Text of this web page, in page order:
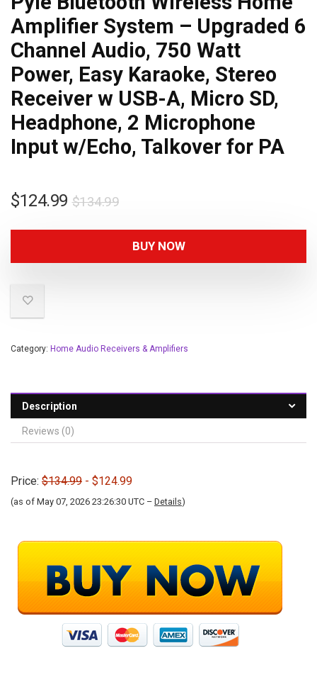
Amplifier System – Upgraded 6
Channel Audio, 750 Watt
Power, Easy Karaoke, Stereo
Receiver w USB-A, Micro SD,
Headphone, 2 Microphone
Input w/Echo, Talkover for PA
$134.99
$124.99
BUY NOW
Category: Home Audio Receivers & Amplifiers
Description
Reviews (0)
Price: $134.99 - $124.99
(as of May 07, 2026 23:26:30 UTC – Details)